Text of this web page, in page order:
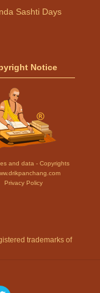
Sashti Days
Notice
and data - Copyrights
Privacy Policy
trademarks of